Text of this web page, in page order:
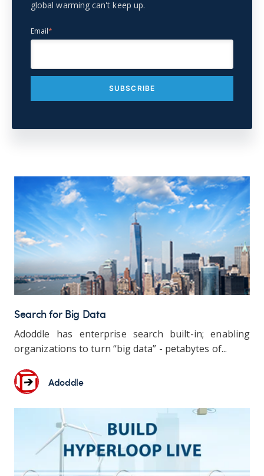
global warming can't keep up.
Email*
Search for Big Data
Adoddle has enterprise search built-in; enabling
organizations to turn “big data” - petabytes of...
Adoddle